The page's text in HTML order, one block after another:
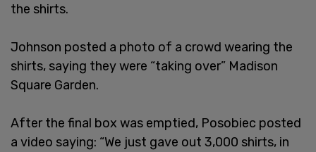
the shirts.
Johnson posted a photo of a crowd wearing the
shirts, saying they were “taking over” Madison
Square Garden.
After the final box was emptied, Posobiec posted
a video saying: “We just gave out 3,000 shirts, in